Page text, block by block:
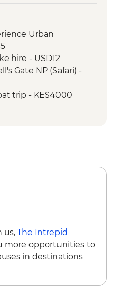
Drive
Urban
hire - USD12
Gate NP (Safari) -
trip - KES4000
us, The Intrepid
more opportunities to
in destinations